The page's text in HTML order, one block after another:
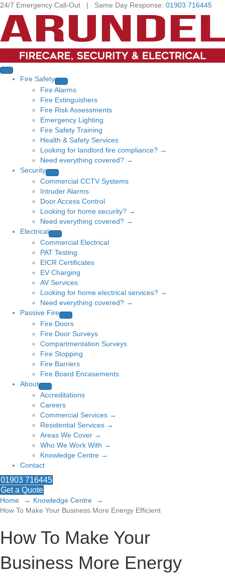
24/7 Emergency Call-Out | Same Day Response: 01903 716445
Fire Safety
Fire Alarms
Fire Extinguishers
Fire Risk Assessments
Emergency Lighting
Fire Safety Training
Health & Safety Services
Looking for landlord fire compliance? →
Need everything covered? →
Security
Commercial CCTV Systems
Intruder Alarms
Door Access Control
Looking for home security? →
Need everything covered? →
Electrical
Commercial Electrical
PAT Testing
EICR Certificates
EV Charging
AV Services
Looking for home electrical services? →
Need everything covered? →
Passive Fire
Fire Doors
Fire Door Surveys
Compartmentation Surveys
Fire Stopping
Fire Barriers
Fire Board Encasements
About
Accreditations
Careers
Commercial Services →
Residential Services →
Areas We Cover →
Who We Work With →
Knowledge Centre →
Contact
01903 716445
Get a Quote
Home
Knowledge Centre
How To Make Your Business More Energy Efficient
How To Make Your
Business More Energy